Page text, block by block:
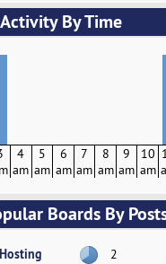
By Time
4
am
5
am
6
am
7
am
8
am
9
am
10
am
Boards By
2